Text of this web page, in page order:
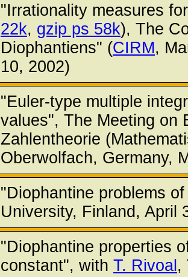
"Irrationality measures
22k, gzip ps 58k), The
Diophantiens" (CIRM,
10, 2002)
"Euler-type multiple
values", The Meeting on
Zahlentheorie
Oberwolfach, Germany,
"Diophantine problems
University, Finland, April
"Diophantine properties
constant", with T. Rivoal ,